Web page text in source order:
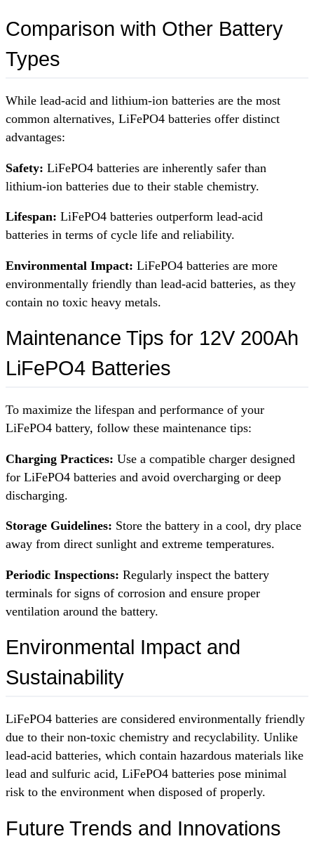
Comparison with Other Battery
Types
While lead-acid and lithium-ion batteries are the most
common alternatives, LiFePO4 batteries offer distinct
advantages:
Safety: LiFePO4 batteries are inherently safer than
lithium-ion batteries due to their stable chemistry.
Lifespan: LiFePO4 batteries outperform lead-acid
batteries in terms of cycle life and reliability.
Environmental Impact: LiFePO4 batteries are more
environmentally friendly than lead-acid batteries, as they
contain no toxic heavy metals.
Maintenance Tips for 12V 200Ah
LiFePO4 Batteries
To maximize the lifespan and performance of your
LiFePO4 battery, follow these maintenance tips:
Charging Practices: Use a compatible charger designed
for LiFePO4 batteries and avoid overcharging or deep
discharging.
Storage Guidelines: Store the battery in a cool, dry place
away from direct sunlight and extreme temperatures.
Periodic Inspections: Regularly inspect the battery
terminals for signs of corrosion and ensure proper
ventilation around the battery.
Environmental Impact and
Sustainability
LiFePO4 batteries are considered environmentally friendly
due to their non-toxic chemistry and recyclability. Unlike
lead-acid batteries, which contain hazardous materials like
lead and sulfuric acid, LiFePO4 batteries pose minimal
risk to the environment when disposed of properly.
Future Trends and Innovations